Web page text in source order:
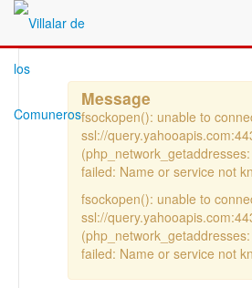
Message
fsockopen(): unable to
ssl://
failed: Name or service not
fsockopen(): unable to
ssl://
failed: Name or service not